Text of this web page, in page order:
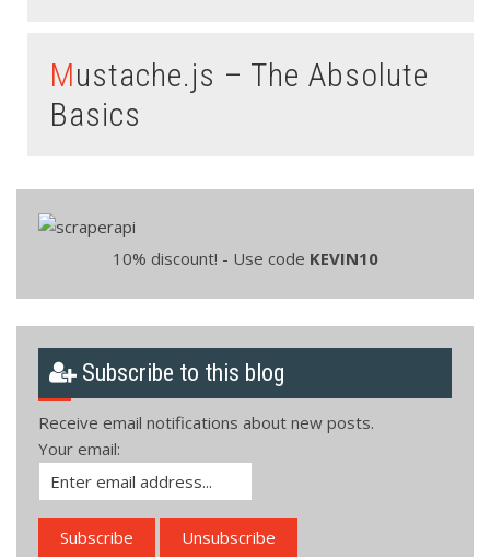
Mustache.js – The Absolute
Basics
10% discount! - Use code KEVIN10
Subscribe to this blog
Receive email notifications about new posts.
Your email: